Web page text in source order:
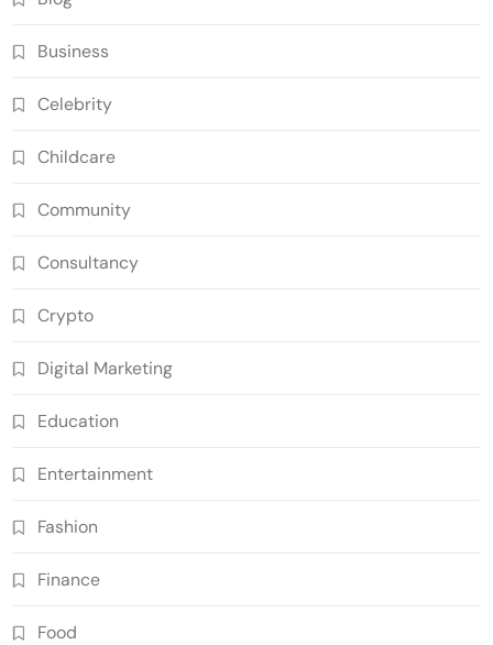
Business
Celebrity
Childcare
Community
Consultancy
Crypto
Digital Marketing
Education
Entertainment
Fashion
Finance
Food